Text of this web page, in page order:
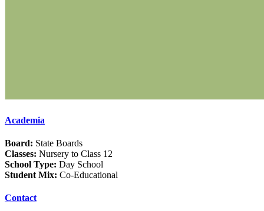
Academia
Board: State Boards
Classes: Nursery to Class 12
School Type: Day School
Student Mix: Co-Educational
Contact